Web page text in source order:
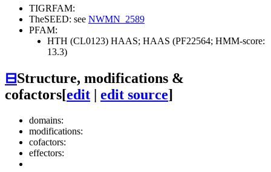
TIGRFAM:
TheSEED: see NWMN_2589
PFAM:
HTH (CL0123) HAAS; HAAS (PF22564; HMM-score:
13.3)
⊟Structure, modifications &
cofactors[edit | edit source]
domains:
modifications:
cofactors:
effectors: